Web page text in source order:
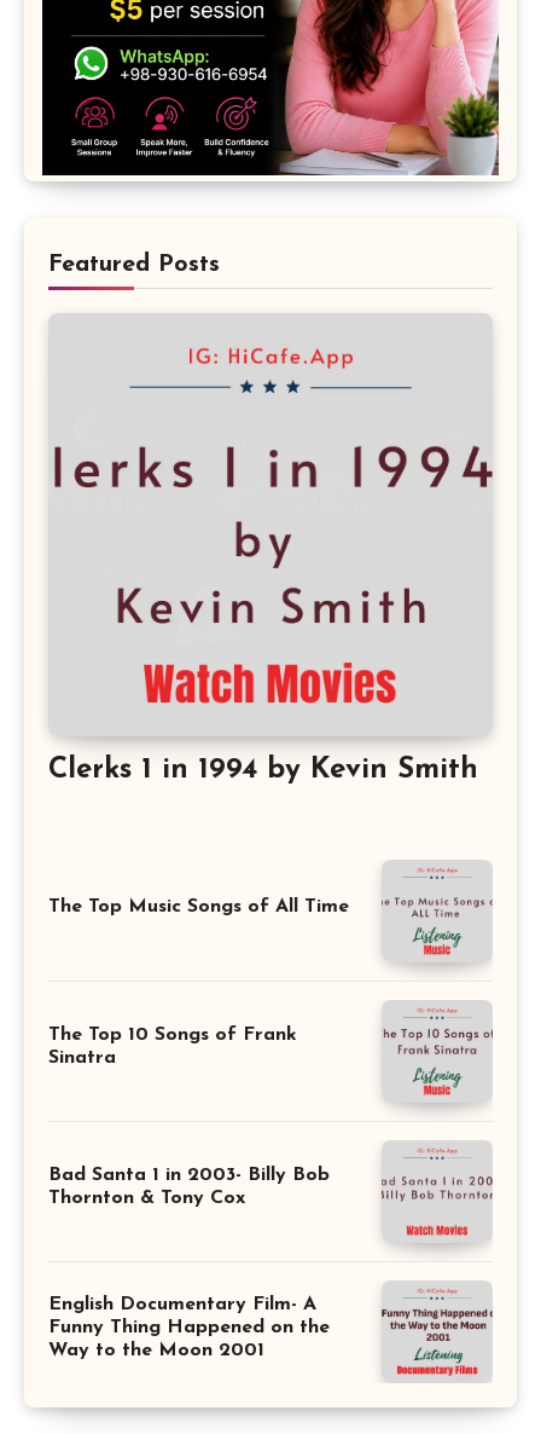
Featured Posts
Clerks 1 in 1994 by Kevin Smith
The Top Music Songs of All Time
The Top 10 Songs of Frank
Sinatra
Bad Santa 1 in 2003- Billy Bob
Thornton & Tony Cox
English Documentary Film- A
Funny Thing Happened on the
Way to the Moon 2001